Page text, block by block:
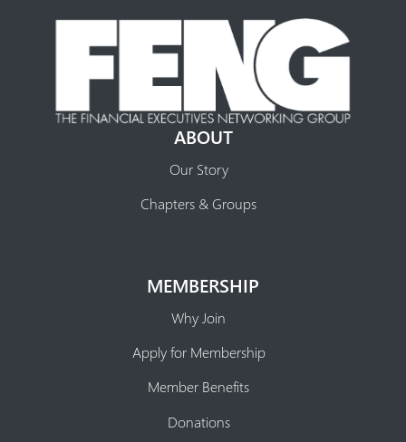
ABOUT
Our Story
Chapters & Groups
MEMBERSHIP
Why Join
Apply for Membership
Member Benefits
Donations